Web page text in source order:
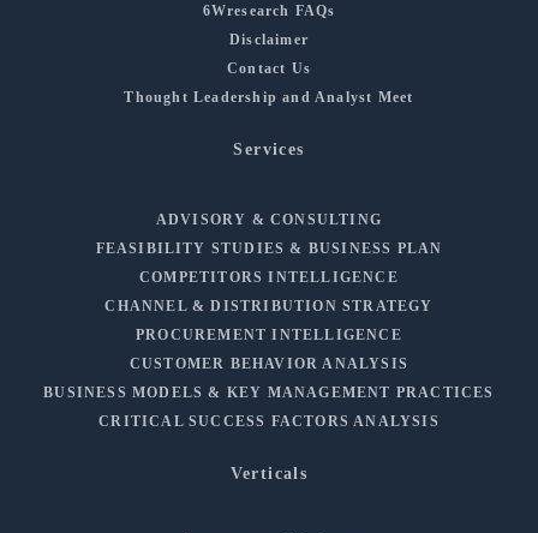
6Wresearch FAQs
Disclaimer
Contact Us
Thought Leadership and Analyst Meet
Services
ADVISORY & CONSULTING
FEASIBILITY STUDIES & BUSINESS PLAN
COMPETITORS INTELLIGENCE
CHANNEL & DISTRIBUTION STRATEGY
PROCUREMENT INTELLIGENCE
CUSTOMER BEHAVIOR ANALYSIS
BUSINESS MODELS & KEY MANAGEMENT PRACTICES
CRITICAL SUCCESS FACTORS ANALYSIS
Verticals